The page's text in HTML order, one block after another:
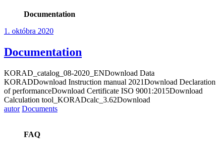
Documentation
1. októbra 2020
Documentation
KORAD_catalog_08-2020_ENDownload Data
KORADDownload Instruction manual 2021Download Declaration
of performanceDownload Certificate ISO 9001:2015Download
Calculation tool_KORADcalc_3.62Download
autor Documents
FAQ